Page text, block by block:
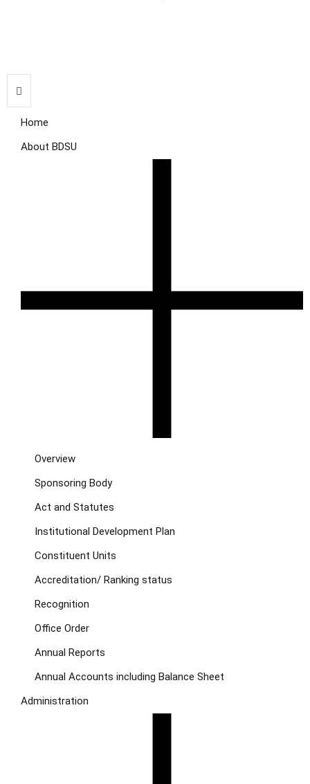
Home
About BDSU
Overview
Sponsoring Body
Act and Statutes
Institutional Development Plan
Constituent Units
Accreditation/ Ranking status
Recognition
Office Order
Annual Reports
Annual Accounts including Balance Sheet
Administration